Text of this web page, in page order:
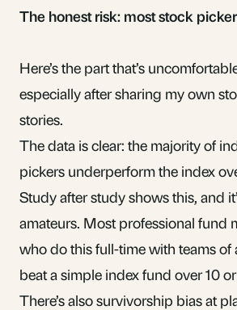
The honest risk: most stock
Here’s the part that’s
especially after sharing my own
stories.
The data is clear: the majority of
pickers underperform the index
Study after study shows this, and
amateurs. Most professional fund
who do this full-time with teams of
beat a simple index fund over 10
There’s also survivorship bias at